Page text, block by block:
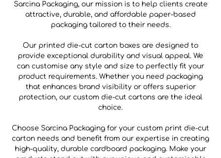
Sarcina Packaging, our mission is to help clients create
attractive, durable, and affordable paper-based
packaging tailored to their needs.
Our printed die-cut carton boxes are designed to
provide exceptional durability and visual appeal. We
can customise any style and size to perfectly fit your
product requirements. Whether you need packaging
that enhances brand visibility or offers superior
protection, our custom die-cut cartons are the ideal
choice.
Choose Sarcina Packaging for your custom print die-cut
carton needs and benefit from our expertise in creating
high-quality, durable cardboard packaging. Make your